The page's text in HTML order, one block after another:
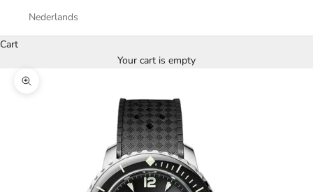
Nederlands
Cart
Your cart is empty
Zoom picture